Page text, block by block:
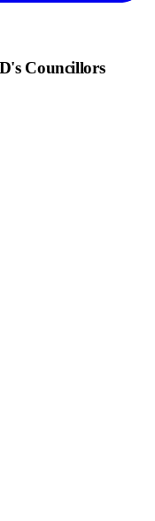
's Councillors